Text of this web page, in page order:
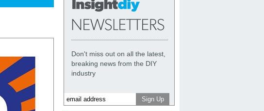
Don't miss out on all the latest,
breaking news from the DIY
industry